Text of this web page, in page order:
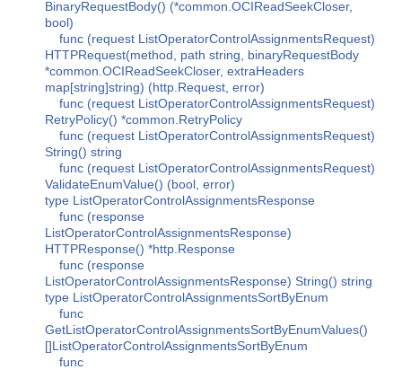
BinaryRequestBody() (*common.OCIReadSeekCloser,
bool)
func (request ListOperatorControlAssignmentsRequest)
HTTPRequest(method, path string, binaryRequestBody
*common.OCIReadSeekCloser, extraHeaders
map[string]string) (http.Request, error)
func (request ListOperatorControlAssignmentsRequest)
RetryPolicy() *common.RetryPolicy
func (request ListOperatorControlAssignmentsRequest)
String() string
func (request ListOperatorControlAssignmentsRequest)
ValidateEnumValue() (bool, error)
type ListOperatorControlAssignmentsResponse
func (response
ListOperatorControlAssignmentsResponse)
HTTPResponse() *http.Response
func (response
ListOperatorControlAssignmentsResponse) String() string
type ListOperatorControlAssignmentsSortByEnum
func
GetListOperatorControlAssignmentsSortByEnumValues()
[]ListOperatorControlAssignmentsSortByEnum
func